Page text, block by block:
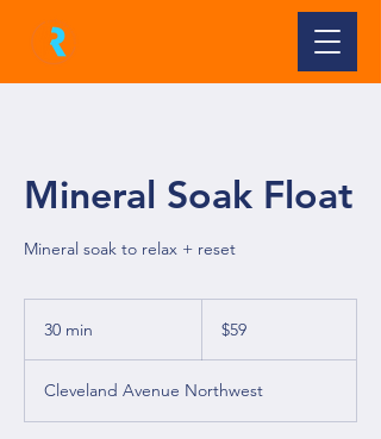
Mineral Soak Float
Mineral soak to relax + reset
30 min
i
n
dollars
$59
Cleveland Avenue Northwest